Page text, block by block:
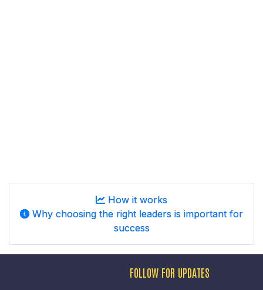
How it works
Why choosing the right leaders is important for
success
FOLLOW FOR UPDATES